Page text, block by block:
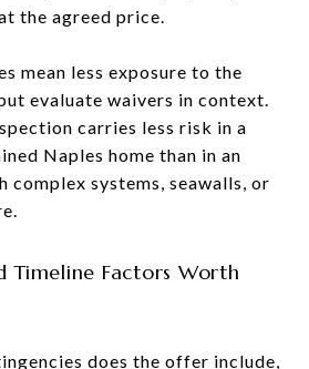
the agreed price.
mean less exposure to the
evaluate waivers in context.
carries less risk in a
Naples home than in an
systems, seawalls, or
Timeline Factors Worth
does the offer include,